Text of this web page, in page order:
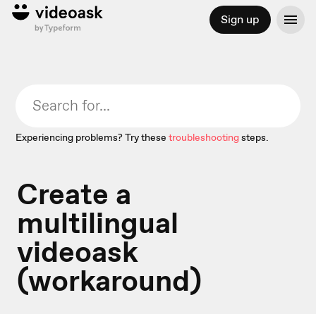
Sign up
Experiencing problems? Try these troubleshootingsteps.
Create a
multilingual
videoask
(workaround)